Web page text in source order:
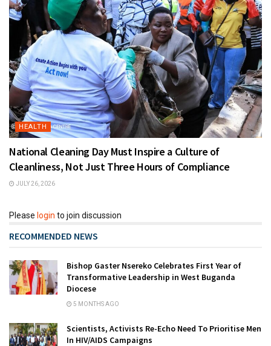
HEALTH
National Cleaning Day Must Inspire a Culture of
Cleanliness, Not Just Three Hours of Compliance
JULY 26, 2026
Please login to join discussion
RECOMMENDED NEWS
Bishop Gaster Nsereko Celebrates First Year of
Transformative Leadership in West Buganda
Diocese
5 MONTHS AGO
Scientists, Activists Re-Echo Need To Prioritise Men
In HIV/AIDS Campaigns